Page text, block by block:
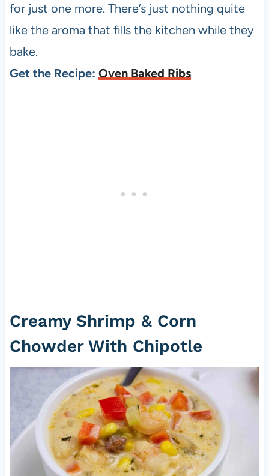
for just one more. There’s just nothing quite
like the aroma that fills the kitchen while they
bake.
Get the Recipe: Oven Baked Ribs
Creamy Shrimp & Corn
Chowder With Chipotle